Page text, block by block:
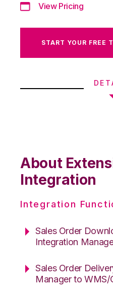
View Pricing
START YOUR FREE
About
Integration
Integration
Sales Order
Integration
Sales Order
Manager to WMS/